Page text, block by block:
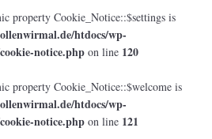
property Cookie_Notice::$settings is
htdocs/wp-
notice.php on line 120
property Cookie_Notice::$welcome is
htdocs/wp-
notice.php on line 121